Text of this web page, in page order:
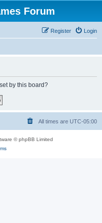
Forum
Login
Register
by this board?
All times are UTC-05:00
© phpBB Limited